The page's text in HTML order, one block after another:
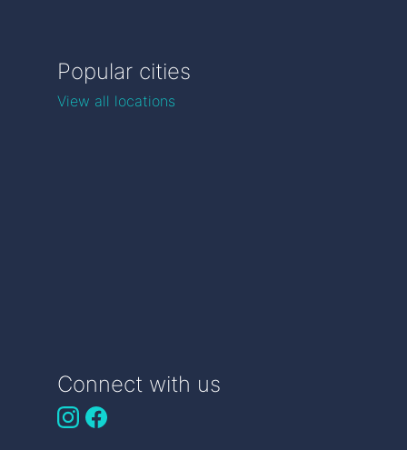
Popular cities
View all locations
Connect with us